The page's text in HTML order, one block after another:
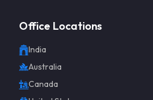
Office Locations
India
Australia
Canada